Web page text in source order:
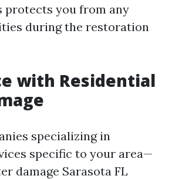
protects you from any
during the restoration
with Residential
specializing in
specific to your area—
damage Sarasota FL